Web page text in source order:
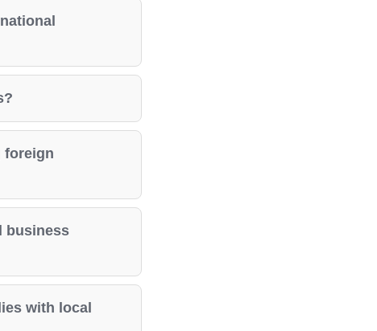
foreign
business
with local